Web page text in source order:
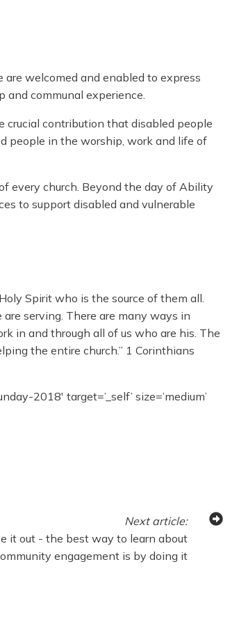
welcomed and enabled to express
and communal experience.
crucial contribution that disabled people
people in the worship, work and life of
every church. Beyond the day of Ability
to support disabled and vulnerable
Spirit who is the source of them all.
serving. There are many ways in
in and through all of us who are his. The
the entire church.” 1 Corinthians
2018′ target=’_self’ size=’medium’
Nextarticle:
it out - the best way to learn about
engagement is by doing it